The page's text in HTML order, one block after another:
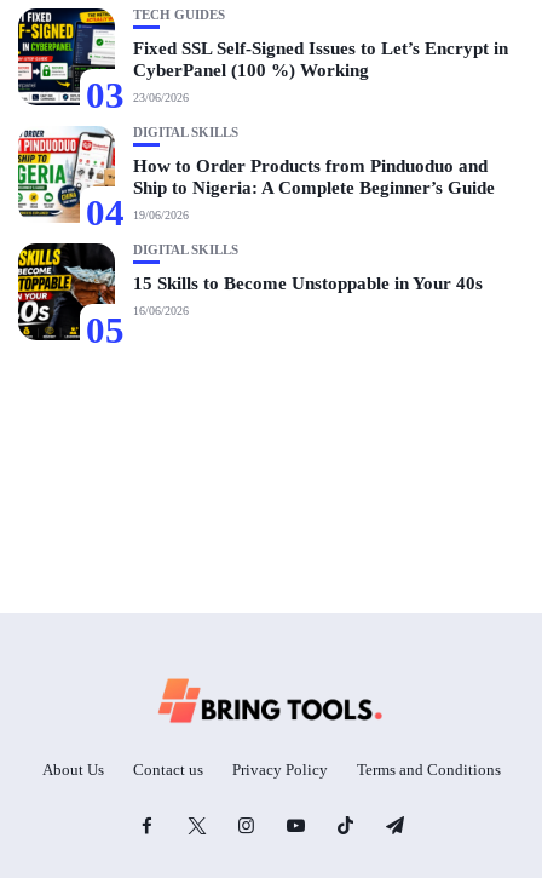
03
TECH GUIDES
Fixed SSL Self-Signed Issues to Let’s Encrypt in
CyberPanel (100 %) Working
23/06/2026
04
DIGITAL SKILLS
How to Order Products from Pinduoduo and
Ship to Nigeria: A Complete Beginner’s Guide
19/06/2026
05
DIGITAL SKILLS
15 Skills to Become Unstoppable in Your 40s
16/06/2026
About Us Contact us Privacy Policy Terms and Conditions